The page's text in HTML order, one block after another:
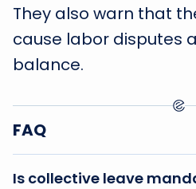
They also warn that
cause labor disputes
balance.
FAQ
Is collective leave